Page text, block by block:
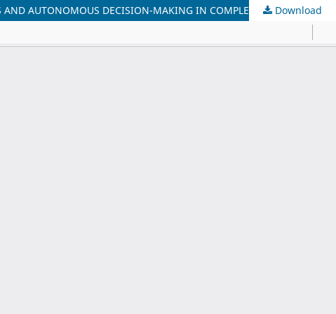
AUTONOMOUS DECISION-MAKING IN COMPLEX ENTERPRISES
Download